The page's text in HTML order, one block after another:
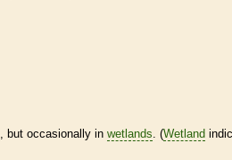
, but occasionally in wetlands. (Wetland